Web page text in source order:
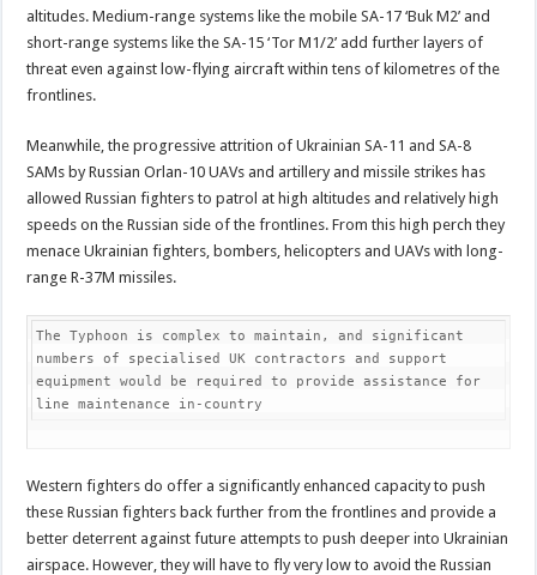
altitudes. Medium-range systems like the mobile SA-17 ‘Buk M2’ and
short-range systems like the SA-15 ‘Tor M1/2’ add further layers of
threat even against low-flying aircraft within tens of kilometres of the
frontlines.
Meanwhile, the progressive attrition of Ukrainian SA-11 and SA-8
SAMs by Russian Orlan-10 UAVs and artillery and missile strikes has
allowed Russian fighters to patrol at high altitudes and relatively high
speeds on the Russian side of the frontlines. From this high perch they
menace Ukrainian fighters, bombers, helicopters and UAVs with long-
range R-37M missiles.
The Typhoon is complex to maintain, and significant
numbers of specialised UK contractors and support
equipment would be required to provide assistance for
line maintenance in-country
Western fighters do offer a significantly enhanced capacity to push
these Russian fighters back further from the frontlines and provide a
better deterrent against future attempts to push deeper into Ukrainian
airspace. However, they will have to fly very low to avoid the Russian